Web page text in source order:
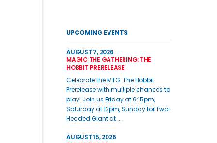
UPCOMING EVENTS
AUGUST 7, 2026
MAGIC THE GATHERING: THE
HOBBIT PRERELEASE
Celebrate the MTG: The Hobbit
Prerelease with multiple chances to
play! Join us Friday at 6:15pm,
Saturday at 12pm, Sunday for Two-
Headed Giant at ...
AUGUST 15, 2026